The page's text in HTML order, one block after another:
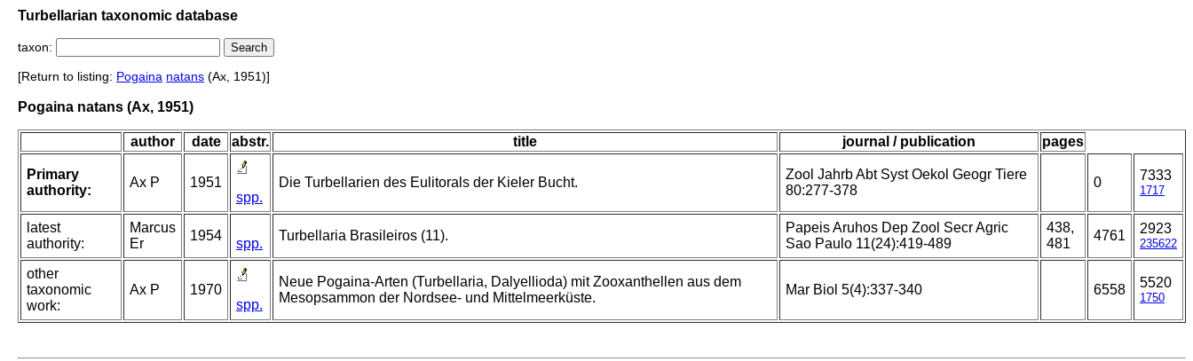
Turbellarian taxonomic database
taxon:
[Return to listing: Pogaina natans (Ax, 1951)]
Pogaina natans (Ax, 1951)
author date abstr. title journal / publication pages
Primary
authority:
Ax P
1951
spp.
Die Turbellarien des Eulitorals der Kieler Bucht.
Zool Jahrb Abt Syst Oekol Geogr Tiere
80:277-378
0 7333
1717
latest
authority:
Marcus
Er
1954
spp.
Turbellaria Brasileiros (11).
Papeis Aruhos Dep Zool Secr Agric
Sao Paulo 11(24):419-489
438,
481
4761 2923
235622
other
taxonomic
work:
Ax P
1970
spp.
Neue Pogaina-Arten (Turbellaria, Dalyellioda) mit Zooxanthellen aus dem
Mesopsammon der Nordsee- und Mittelmeerküste.
Mar Biol 5(4):337-340 6558 5520
1750